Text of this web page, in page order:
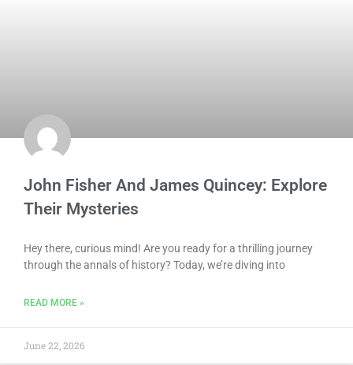
John Fisher And James Quincey: Explore
Their Mysteries
Hey there, curious mind! Are you ready for a thrilling journey
through the annals of history? Today, we’re diving into
READ MORE »
June 22, 2026